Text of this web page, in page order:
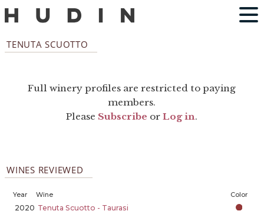
TENUTA SCUOTTO
Full winery profiles are restricted to paying
members.
Please Subscribe orLog in.
WINES REVIEWED
Year Wine Color
2020 Tenuta Scuotto - Taurasi